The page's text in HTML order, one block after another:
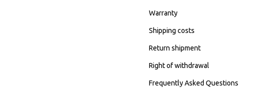
Warranty
Shipping costs
Return shipment
Right of withdrawal
Frequently Asked Questions